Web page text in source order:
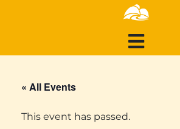
« All Events
This event has passed.